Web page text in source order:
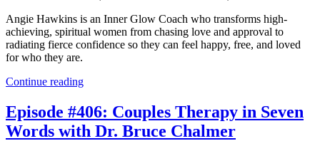
Angie Hawkins is an Inner Glow Coach who transforms high-
achieving, spiritual women from chasing love and approval to
radiating fierce confidence so they can feel happy, free, and loved
for who they are.
Continue reading
Episode #406: Couples Therapy in Seven
Words with Dr. Bruce Chalmer